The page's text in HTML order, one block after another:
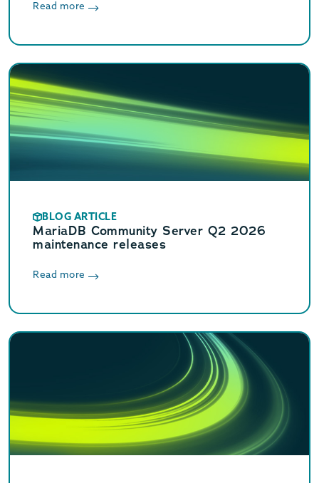
and 10.6.27 corrective releases.
Read more
BLOG ARTICLE
MariaDB Community Server Q2 2026
maintenance releases
Read more